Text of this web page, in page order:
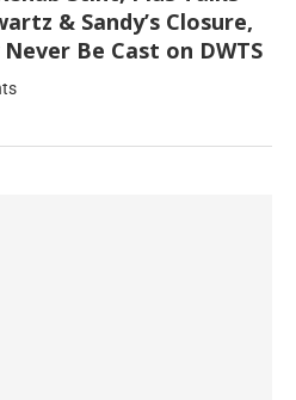
& Sandy’s Closure,
Be Cast on DWTS